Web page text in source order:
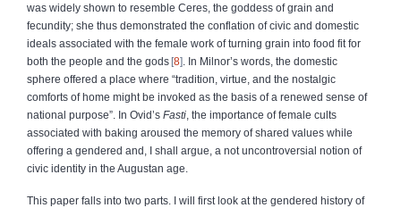
was widely shown to resemble Ceres, the goddess of grain and
fecundity; she thus demonstrated the conflation of civic and domestic
ideals associated with the female work of turning grain into food fit for
both the people and the gods 8
. In Milnor’s words, the domestic
sphere offered a place where “tradition, virtue, and the nostalgic
comforts of home might be invoked as the basis of a renewed sense of
national purpose”. In Ovid’s Fasti , the importance of female cults
associated with baking aroused the memory of shared values while
offering a gendered and, I shall argue, a not uncontroversial notion of
civic identity in the Augustan age.
This paper falls into two parts. I will first look at the gendered history of